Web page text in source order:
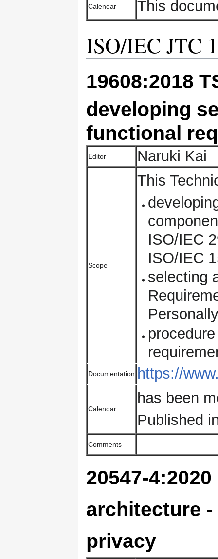
Calendar This
ISO/IEC JTC
19608:2018
developing
functional
Editor Naruki Kai
Scope
This
ISO/IEC
ISO/IEC
selecting
Documentation https://
Calendar
has been
Published
Comments
20547-
architecture
privacy